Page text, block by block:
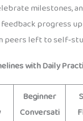
milestones,
progress
peers left to
with Daily
Beginner
Conversati